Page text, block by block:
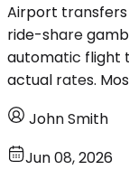
Airport transfers
ride-share
automatic flight
actual rates.
John Smith
Jun 08, 2026